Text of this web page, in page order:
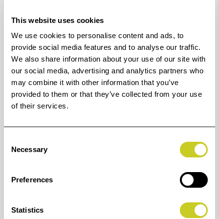
This website uses cookies
We use cookies to personalise content and ads, to
provide social media features and to analyse our traffic.
We also share information about your use of our site with
our social media, advertising and analytics partners who
may combine it with other information that you’ve
provided to them or that they’ve collected from your use
of their services.
Selection
Necessary
Preferences
Statistics
IQ Quattro X comes with Contex Live Alignment, a
technology designed to ensure precise and sharp
alignment all the time, no matter the speed.
Pair IQ Quattro X with Nextimage software (not
included) and the free Nextimage Remote app to save
valuable operator time by bringing all main functions
essential for basic scanning and copying in front of the
operator directly on the scanner.
Perfect for
environment.